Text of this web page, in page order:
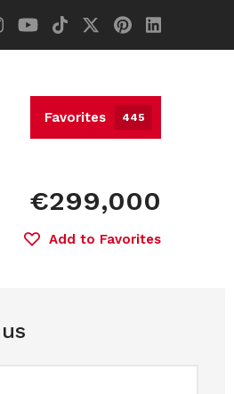
Favorites 445
€299,000
Add to Favorites